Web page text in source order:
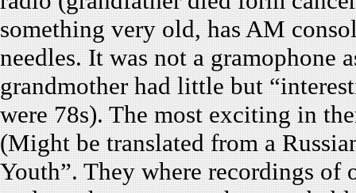
something very old, has AM
needles. It was not a gramophone
grandmother had little but
were 78s). The most exciting in
(Might be translated from a
Youth”. They where recordings